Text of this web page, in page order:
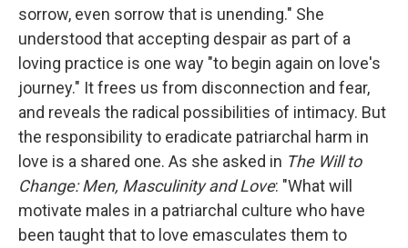
sorrow, even sorrow that is unending." She
understood that accepting despair as part of a
loving practice is one way "to begin again on love's
journey." It frees us from disconnection and fear,
and reveals the radical possibilities of intimacy. But
the responsibility to eradicate patriarchal harm in
love is a shared one. As she asked in The Will to
Change: Men, Masculinity and Love: "What will
motivate males in a patriarchal culture who have
been taught that to love emasculates them to